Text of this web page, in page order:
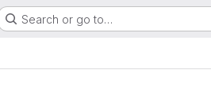
Search or go to…